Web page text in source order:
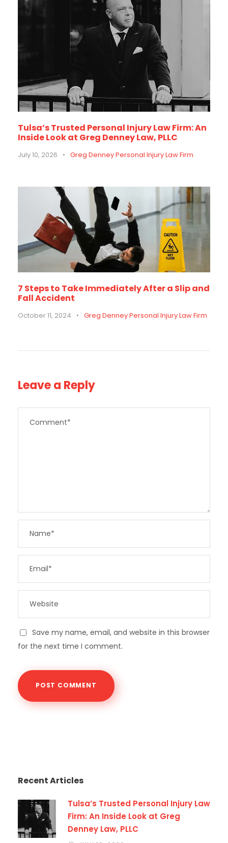
Tulsa’s Trusted Personal Injury Law Firm: An
Inside Look at Greg Denney Law, PLLC
July 10, 2026 • Greg Denney Personal Injury Law Firm
7 Steps to Take Immediately After a Slip and
Fall Accident
October 11, 2024 • Greg Denney Personal Injury Law Firm
Leave a Reply
Save my name, email, and website in this browser
for the next time I comment.
Recent Articles
Tulsa’s Trusted Personal Injury Law
Firm: An Inside Look at Greg
Denney Law, PLLC